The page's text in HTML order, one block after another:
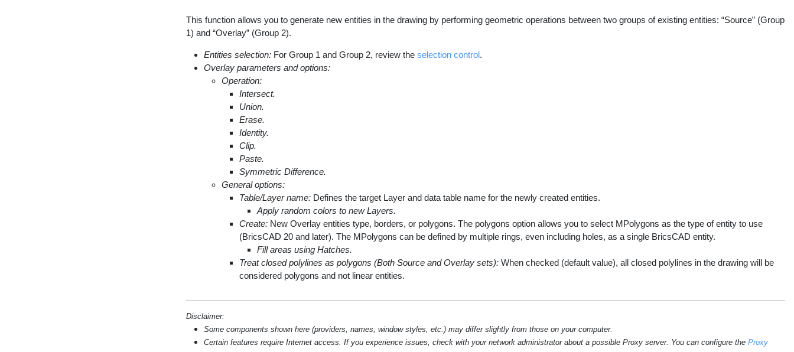
This function allows you to generate new entities in the drawing by performing geometric operations between two groups of existing entities: “Source” (Group
1) and “Overlay” (Group 2).
Entities selection: For Group 1 and Group 2, review the selection control.
Overlay parameters and options:
Operation:
Intersect.
Union.
Erase.
Identity.
Clip.
Paste.
Symmetric Difference.
General options:
Table/Layer name: Defines the target Layer and data table name for the newly created entities.
Apply random colors to new Layers.
Create: New Overlay entities type, borders, or polygons. The polygons option allows you to select MPolygons as the type of entity to use
(BricsCAD 20 and later). The MPolygons can be defined by multiple rings, even including holes, as a single BricsCAD entity.
Fill areas using Hatches.
Treat closed polylines as polygons (Both Source and Overlay sets): When checked (default value), all closed polylines in the drawing will be
considered polygons and not linear entities.
Disclaimer:
Some components shown here (providers, names, window styles, etc.) may differ slightly from those on your computer.
Certain features require Internet access. If you experience issues, check with your network administrator about a possible Proxy server. You can configure the Proxy